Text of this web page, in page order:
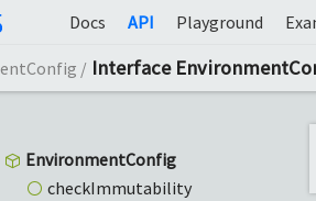
Docs API Playground
Interface
EnvironmentConfig
checkImmutability